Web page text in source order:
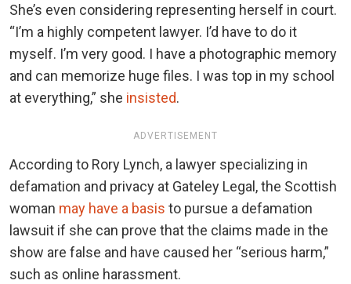
She’s even considering representing herself in court.
“I’m a highly competent lawyer. I’d have to do it
myself. I’m very good. I have a photographic memory
and can memorize huge files. I was top in my school
at everything,” she insisted.
ADVERTISEMENT
According to Rory Lynch, a lawyer specializing in
defamation and privacy at Gateley Legal, the Scottish
woman may have a basis to pursue a defamation
lawsuit if she can prove that the claims made in the
show are false and have caused her “serious harm,”
such as online harassment.